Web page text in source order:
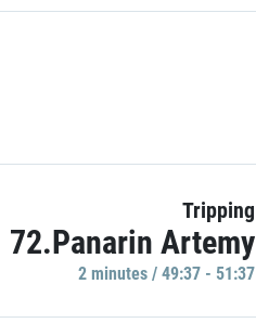
Tripping
72.Panarin Artemy
2 minutes / 49:37 - 51:37